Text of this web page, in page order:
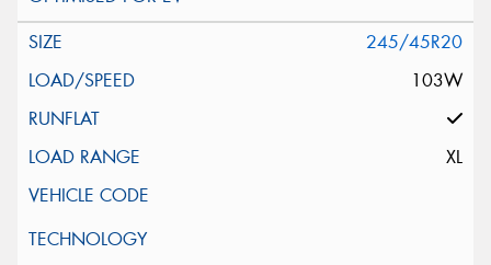
245/45R20
103W
XL